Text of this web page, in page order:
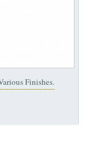
Finishes.